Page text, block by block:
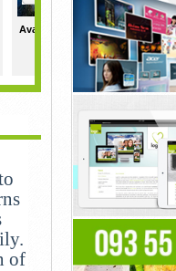
Avatar: The Way Of Water
Is Generated...
40đ
of